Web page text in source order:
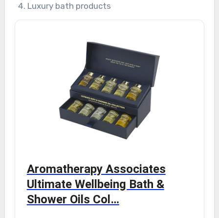
Luxury bath products
Aromatherapy Associates
Ultimate Wellbeing Bath &
Shower Oils Col…